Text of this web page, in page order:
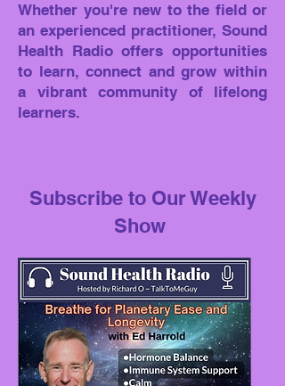
Whether you're new to the field or
an experienced practitioner, Sound
Health Radio offers opportunities
to learn, connect and grow within
a vibrant community of lifelong
learners.
Subscribe to Our Weekly
Show